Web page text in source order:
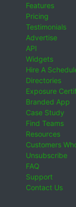
Features
Pricing
Testimonials
Advertise
API
Widgets
Hire A
Directories
Exposure
Branded App
Case Study
Find Teams
Resources
Customers
Unsubscribe
FAQ
Support
Contact Us